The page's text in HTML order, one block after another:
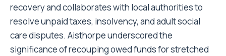
recovery and collaborates with local authorities to
resolve unpaid taxes, insolvency, and adult social
care disputes. Aisthorpe underscored the
significance of recouping owed funds for stretched